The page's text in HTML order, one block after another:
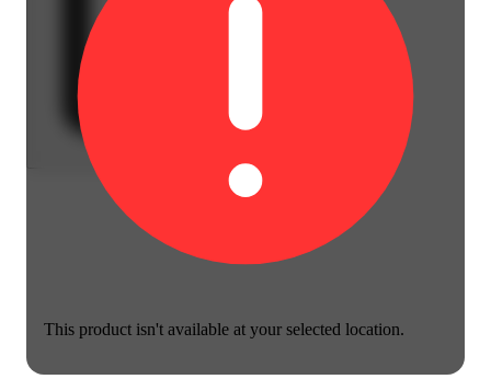
This product isn't available at your selected location.